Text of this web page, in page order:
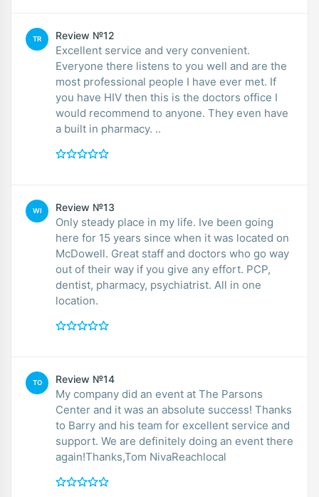
TR Review №12
Excellent service and very convenient.
Everyone there listens to you well and are the
most professional people I have ever met. If
you have HIV then this is the doctors office I
would recommend to anyone. They even have
a built in pharmacy. ..
WI Review №13
Only steady place in my life. Ive been going
here for 15 years since when it was located on
McDowell. Great staff and doctors who go way
out of their way if you give any effort. PCP,
dentist, pharmacy, psychiatrist. All in one
location.
TO Review №14
My company did an event at The Parsons
Center and it was an absolute success! Thanks
to Barry and his team for excellent service and
support. We are definitely doing an event there
again!Thanks,Tom NivaReachlocal